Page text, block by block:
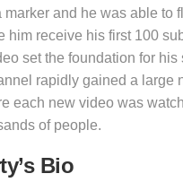
marker and he was able to
him receive his first 100
set the foundation for his
rapidly gained a large
each new video was
of people.
Bio